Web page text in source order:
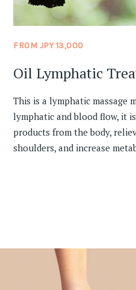
FROM JPY 13,000
Oil Lymphatic
This is a lymphatic massage
lymphatic and blood flow, it
products from the body,
shoulders, and increase